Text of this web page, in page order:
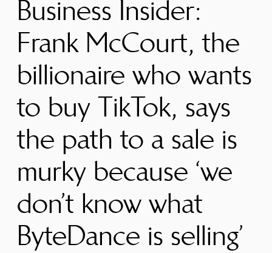
Business Insider:
Frank McCourt, the
billionaire who wants
to buy TikTok, says
the path to a sale is
murky because ‘we
don’t know what
ByteDance is selling’